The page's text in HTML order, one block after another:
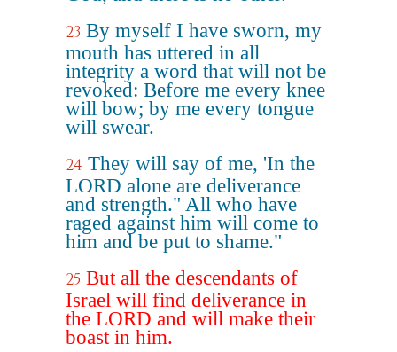
23 By myself I have sworn, my
mouth has uttered in all
integrity a word that will not be
revoked: Before me every knee
will bow; by me every tongue
will swear.
24 They will say of me, 'In the
LORD alone are deliverance
and strength." All who have
raged against him will come to
him and be put to shame."
25 But all the descendants of
Israel will find deliverance in
the LORD and will make their
boast in him.